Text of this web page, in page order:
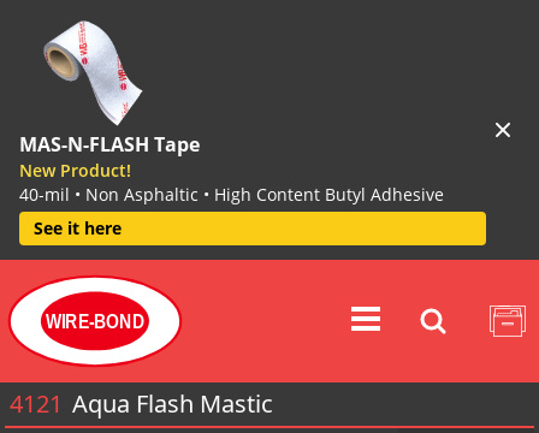
MAS-N-FLASH Tape
New Product!
40-mil • Non Asphaltic • High Content Butyl Adhesive
See it here
WIRE-BOND
4121 Aqua Flash Mastic